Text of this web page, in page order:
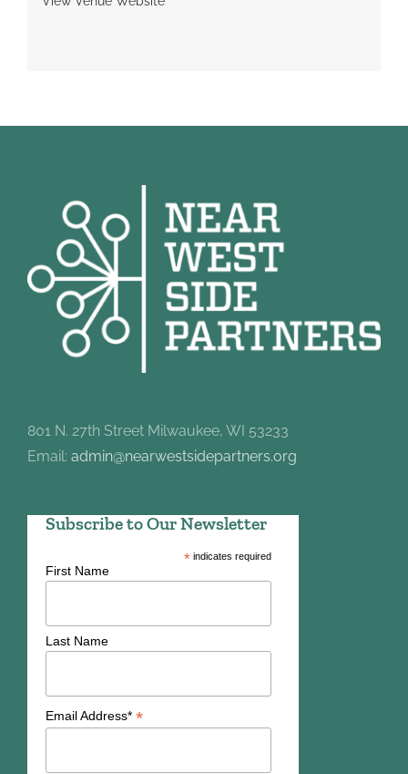
801 N. 27th Street Milwaukee, WI 53233
Email: admin@nearwestsidepartners.org
Subscribe to Our Newsletter
*indicates required
First Name
Last Name
Email Address* *